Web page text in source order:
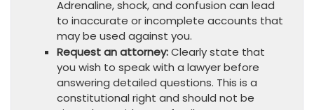
Adrenaline, shock, and confusion can lead
to inaccurate or incomplete accounts that
may be used against you.
Request an attorney:Clearly state that
you wish to speak with a lawyer before
answering detailed questions. This is a
constitutional right and should not be